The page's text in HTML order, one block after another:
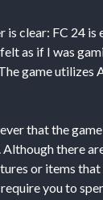
is clear: FC 24
as if I was
game utilizes
that the
Although there
or items
you to